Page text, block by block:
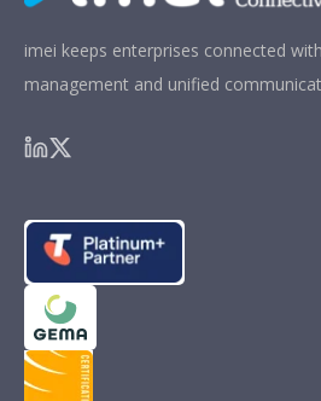
imei keeps enterprises connected
management and unified